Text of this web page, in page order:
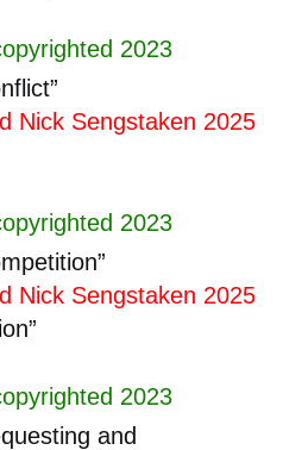
2023
Nick Sengstaken 2025
2023
Nick Sengstaken 2025
2023
and